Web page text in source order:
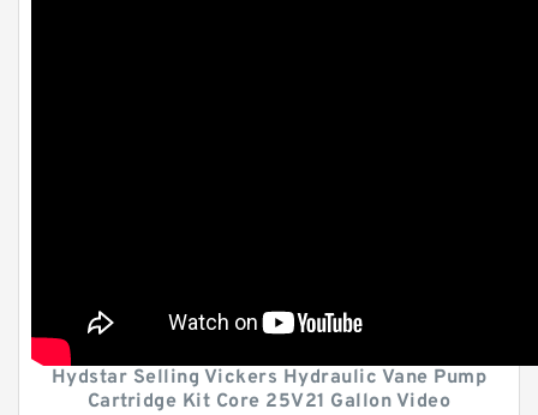
Hydstar Selling Vickers Hydraulic Vane Pump
Cartridge Kit Core 25V21 Gallon Video